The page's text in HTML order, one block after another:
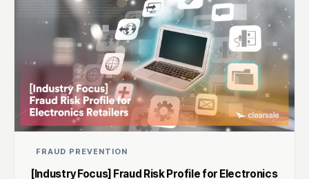
FRAUD PREVENTION
[Industry Focus] Fraud Risk Profile for Electronics